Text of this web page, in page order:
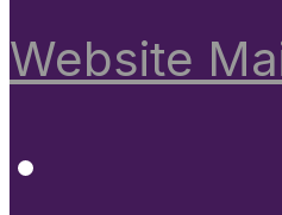
Website